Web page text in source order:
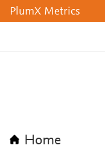
PlumX Metrics
Home